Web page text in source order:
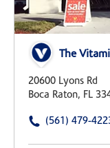
The
20600 Lyons Rd
Boca Raton, FL
(561) 479-